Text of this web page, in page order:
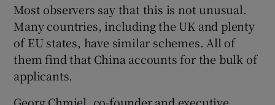
Most observers say that this is not unusual.
Many countries, including the UK and plenty
of EU states, have similar schemes. All of
them find that China accounts for the bulk of
applicants.
Georg Chmiel, co-founder and executive